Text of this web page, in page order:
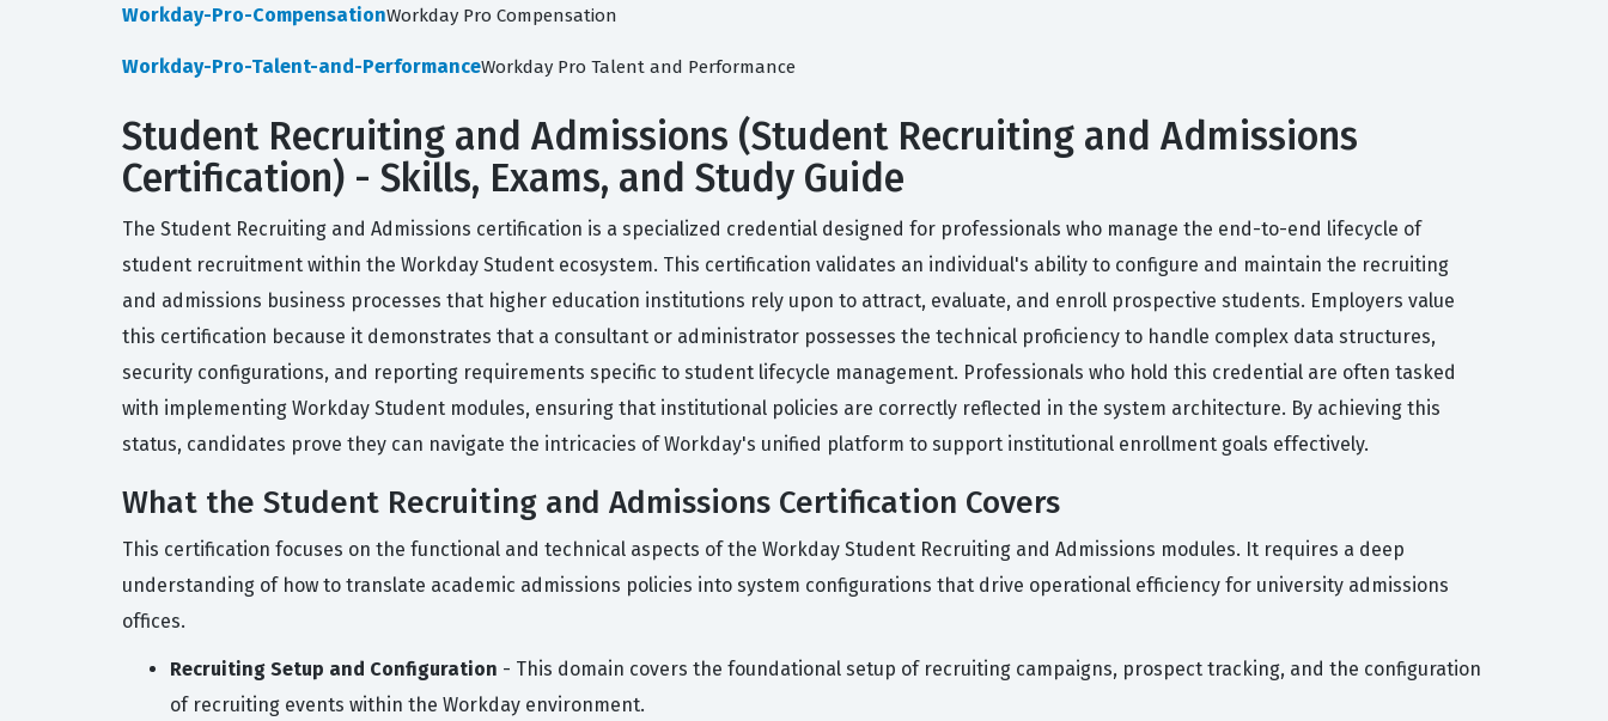
Workday-Pro-CompensationWorkday Pro Compensation
Workday-Pro-Talent-and-PerformanceWorkday Pro Talent and Performance
Student Recruiting and Admissions (Student Recruiting and Admissions
Certification) - Skills, Exams, and Study Guide
The Student Recruiting and Admissions certification is a specialized credential designed for professionals who manage the end-to-end lifecycle of
student recruitment within the Workday Student ecosystem. This certification validates an individual's ability to configure and maintain the recruiting
and admissions business processes that higher education institutions rely upon to attract, evaluate, and enroll prospective students. Employers value
this certification because it demonstrates that a consultant or administrator possesses the technical proficiency to handle complex data structures,
security configurations, and reporting requirements specific to student lifecycle management. Professionals who hold this credential are often tasked
with implementing Workday Student modules, ensuring that institutional policies are correctly reflected in the system architecture. By achieving this
status, candidates prove they can navigate the intricacies of Workday's unified platform to support institutional enrollment goals effectively.
What the Student Recruiting and Admissions Certification Covers
This certification focuses on the functional and technical aspects of the Workday Student Recruiting and Admissions modules. It requires a deep
understanding of how to translate academic admissions policies into system configurations that drive operational efficiency for university admissions
offices.
Recruiting Setup and Configuration - This domain covers the foundational setup of recruiting campaigns, prospect tracking, and the configuration
of recruiting events within the Workday environment.